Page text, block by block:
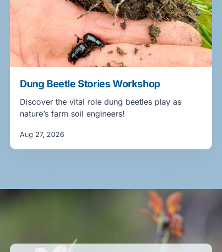
Dung Beetle Stories Workshop
Discover the vital role dung beetles play as
nature’s farm soil engineers!
Aug 27, 2026